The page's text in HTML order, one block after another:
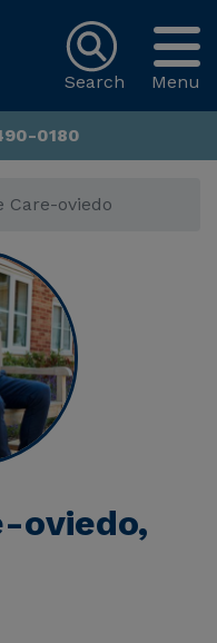
Menu
Search
0180
Care-oviedo
oviedo,